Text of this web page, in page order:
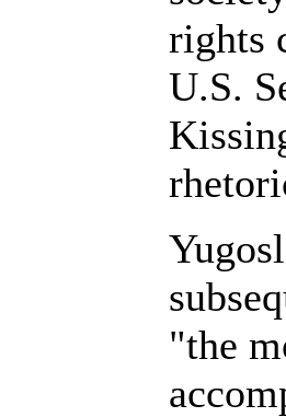
rights
U.S.
"the